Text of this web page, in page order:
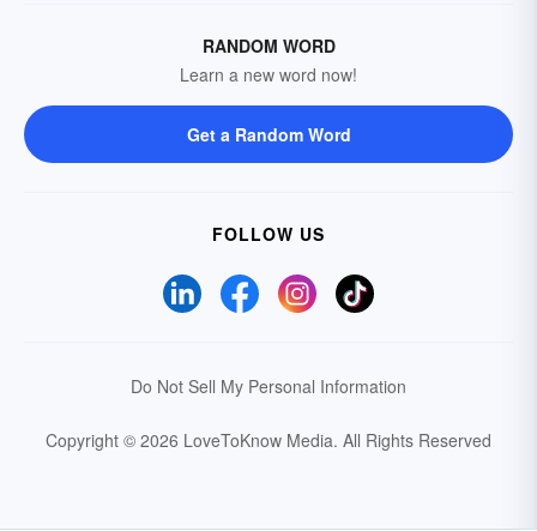
RANDOM WORD
Learn a new word now!
Get a Random Word
FOLLOW US
Do Not Sell My Personal Information
Copyright © 2026 LoveToKnow Media. All Rights Reserved